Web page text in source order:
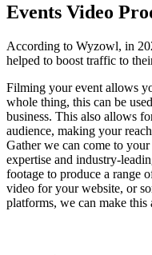
Events Video
According to Wyzowl, in
helped to boost traffic to
Filming your event allows
whole thing, this can be
business. This also allows
audience, making your
Gather we can come to
expertise and industry-
footage to produce a range
video for your website, or
platforms, we can make this